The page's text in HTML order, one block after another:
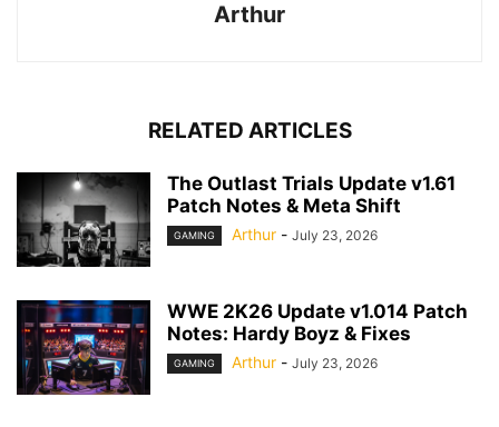
Arthur
RELATED ARTICLES
The Outlast Trials Update v1.61
Patch Notes & Meta Shift
GAMING Arthur - July 23, 2026
WWE 2K26 Update v1.014 Patch
Notes: Hardy Boyz & Fixes
GAMING Arthur - July 23, 2026